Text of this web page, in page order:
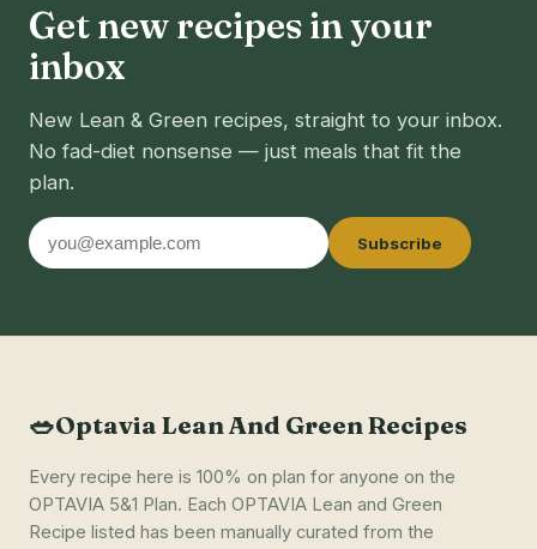
Get new recipes in your
inbox
New Lean & Green recipes, straight to your inbox.
No fad-diet nonsense — just meals that fit the
plan.
Email
address
Subscribe
🥗Optavia Lean And Green Recipes
Every recipe here is 100% on plan for anyone on the
OPTAVIA 5&1 Plan. Each OPTAVIA Lean and Green
Recipe listed has been manually curated from the